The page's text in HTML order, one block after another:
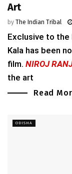
Art
by The Indian Tribal
Exclusive to the
Kala has been
film. NIROJ
the art
Read
ODISHA